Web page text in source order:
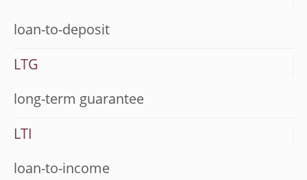
loan-to-deposit
LTG
long-term guarantee
LTI
loan-to-income